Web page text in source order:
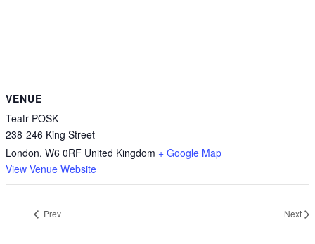
VENUE
Teatr POSK
238-246 King Street
London, W6 0RF United Kingdom + Google Map
View Venue Website
Prev Next